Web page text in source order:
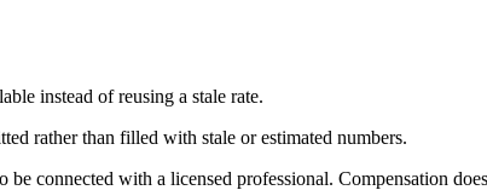
instead of reusing a stale rate.
rather than filled with stale or estimated numbers.
connected with a licensed professional. Compensation